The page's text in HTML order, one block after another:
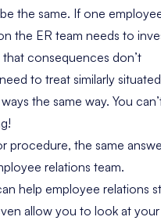
the same. If one
the ER team needs to
consequences don’t
to treat similarly situated
the same way. You
procedure, the same
relations team.
help employee relations
allow you to look at